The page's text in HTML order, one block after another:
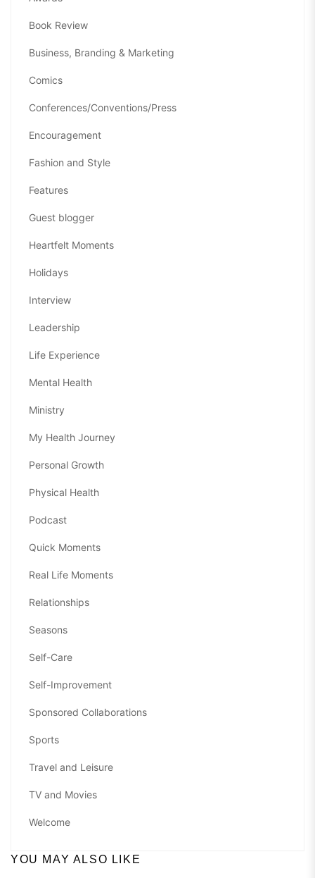
Book Review
Business, Branding & Marketing
Comics
Conferences/Conventions/Press
Encouragement
Fashion and Style
Features
Guest blogger
Heartfelt Moments
Holidays
Interview
Leadership
Life Experience
Mental Health
Ministry
My Health Journey
Personal Growth
Physical Health
Podcast
Quick Moments
Real Life Moments
Relationships
Seasons
Self-Care
Self-Improvement
Sponsored Collaborations
Sports
Travel and Leisure
TV and Movies
Welcome
YOU MAY ALSO LIKE